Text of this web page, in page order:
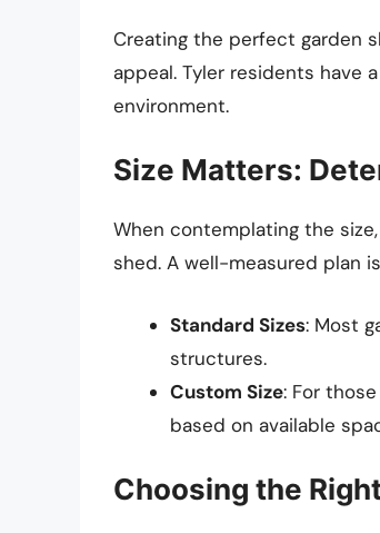
Creating the perfect garden
appeal. Tyler residents have
environment.
Size Matters:
When contemplating the
shed. A well-measured plan
Standard Sizes: Most
structures.
Custom Size: For
based on available
Choosing the